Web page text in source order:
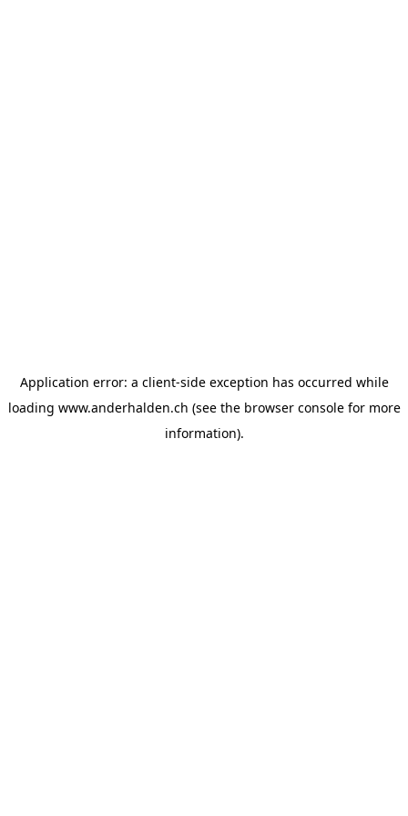
Application error: a client-side exception has occurred while
loading www.anderhalden.ch (see the browser consolefor more
information).